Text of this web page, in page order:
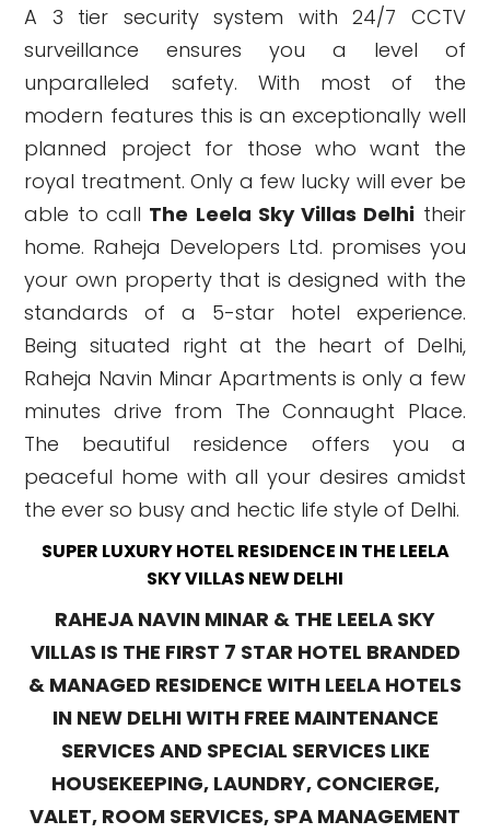
A 3 tier security system with 24/7 CCTV
surveillance ensures you a level of
unparalleled safety. With most of the
modern features this is an exceptionally well
planned project for those who want the
royal treatment. Only a few lucky will ever be
able to call The Leela Sky Villas Delhi their
home. Raheja Developers Ltd. promises you
your own property that is designed with the
standards of a 5-star hotel experience.
Being situated right at the heart of Delhi,
Raheja Navin Minar Apartments is only a few
minutes drive from The Connaught Place.
The beautiful residence offers you a
peaceful home with all your desires amidst
the ever so busy and hectic life style of Delhi.
SUPER LUXURY HOTEL RESIDENCE IN THE LEELA
SKY VILLAS NEW DELHI
RAHEJA NAVIN MINAR & THE LEELA SKY
VILLAS IS THE FIRST 7 STAR HOTEL BRANDED
& MANAGED RESIDENCE WITH LEELA HOTELS
IN NEW DELHI WITH FREE MAINTENANCE
SERVICES AND SPECIAL SERVICES LIKE
HOUSEKEEPING, LAUNDRY, CONCIERGE,
VALET, ROOM SERVICES, SPA MANAGEMENT